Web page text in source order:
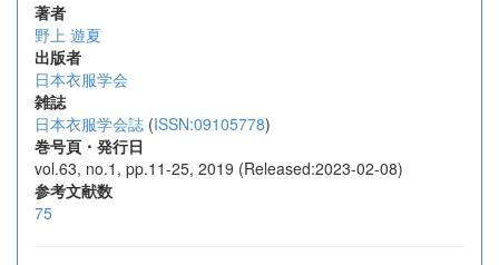
著者
野上 遊夏
出版者
日本衣服学会
雑誌
日本衣服学会誌 (ISSN:09105778)
巻号頁・発行日
vol.63, no.1, pp.11-25, 2019 (Released:2023-02-08)
参考文献数
75